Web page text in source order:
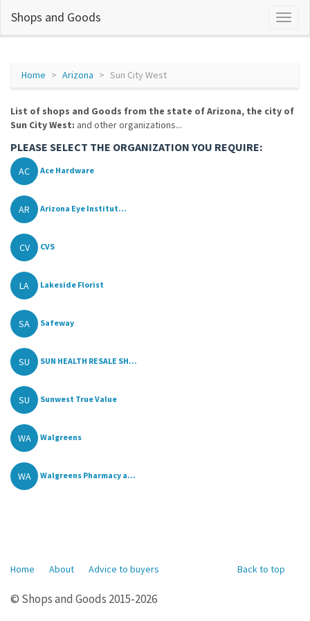
Shops and Goods
Home Arizona Sun City West
List of shops and Goods from the state of Arizona, the city of
Sun City West: and other organizations...
PLEASE SELECT THE ORGANIZATION YOU REQUIRE:
AC Ace Hardware
AR Arizona Eye Institut...
CV CVS
LA Lakeside Florist
SA Safeway
SU SUN HEALTH RESALE SH...
SU Sunwest True Value
WA Walgreens
WA Walgreens Pharmacy a...
Back to top
Home About Advice to buyers
© Shops and Goods 2015-2026